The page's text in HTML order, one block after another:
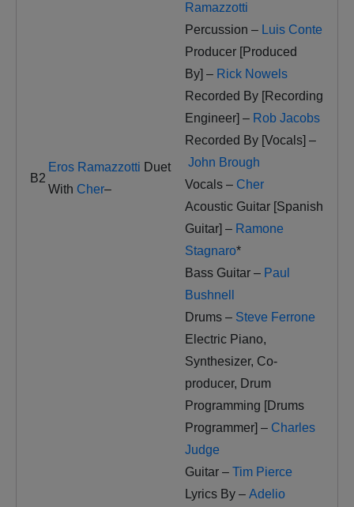
B2
Eros Ramazzotti Duet
With Cher–
Ramazzotti
Percussion – Luis Conte
Producer [Produced
By] – Rick Nowels
Recorded By [Recording
Engineer] – Rob Jacobs
Recorded By [Vocals] –
John Brough
Vocals – Cher
Acoustic Guitar [Spanish
Guitar] – Ramone
Stagnaro*
Bass Guitar – Paul
Bushnell
Drums – Steve Ferrone
Electric Piano,
Synthesizer, Co-
producer, Drum
Programming [Drums
Programmer] – Charles
Judge
Guitar – Tim Pierce
Lyrics By – Adelio